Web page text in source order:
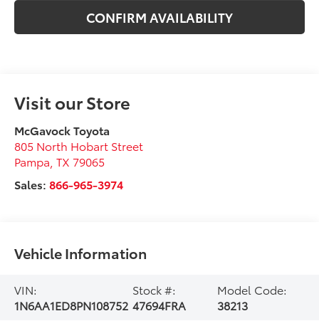
CONFIRM AVAILABILITY
Visit our Store
McGavock Toyota
805 North Hobart Street
Pampa ,TX 79065
Sales:866-965-3974
Vehicle Information
VIN:
1N6AA1ED8PN108752
Stock #:
47694FRA
Model Code:
38213